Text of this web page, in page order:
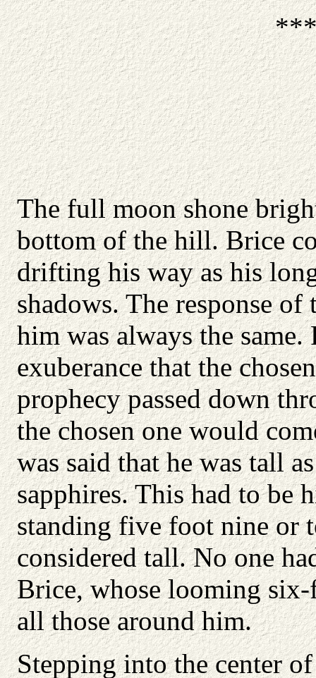
The full moon shone
bottom of the hill. Brice
drifting his way as his
shadows. The response of
him was always the
exuberance that the
prophecy passed down
the chosen one would
was said that he was tall
sapphires. This had to be
standing five foot nine or
considered tall. No one
Brice, whose looming
all those around him.
Stepping into the center